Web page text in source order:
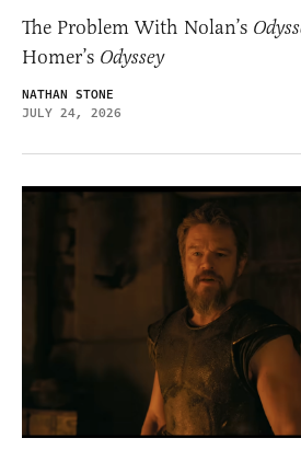
The Problem With Nolan’s
Homer’s Odyssey
NATHAN STONE
JULY 24, 2026